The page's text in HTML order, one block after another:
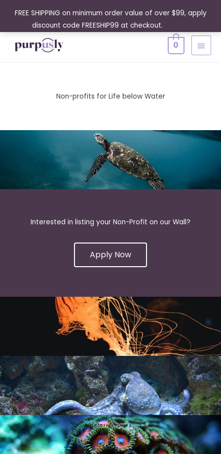
FREE SHIPPING on minimum order value of over $99, apply
discount code FREESHIP99 at checkout.
content
MAIN
0
Non-profits for Life below Water
Interested in listing your Non-Profit on our Wall?
Apply Now